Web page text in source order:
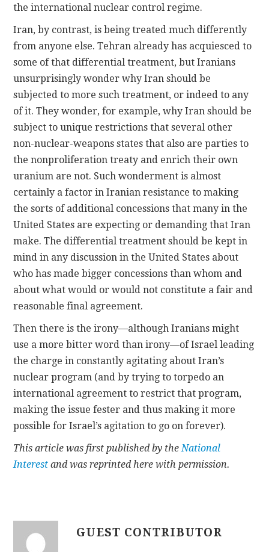
the international nuclear control regime.
Iran, by contrast, is being treated much differently
from anyone else. Tehran already has acquiesced to
some of that differential treatment, but Iranians
unsurprisingly wonder why Iran should be
subjected to more such treatment, or indeed to any
of it. They wonder, for example, why Iran should be
subject to unique restrictions that several other
non-nuclear-weapons states that also are parties to
the nonproliferation treaty and enrich their own
uranium are not. Such wonderment is almost
certainly a factor in Iranian resistance to making
the sorts of additional concessions that many in the
United States are expecting or demanding that Iran
make. The differential treatment should be kept in
mind in any discussion in the United States about
who has made bigger concessions than whom and
about what would or would not constitute a fair and
reasonable final agreement.
Then there is the irony—although Iranians might
use a more bitter word than irony—of Israel leading
the charge in constantly agitating about Iran’s
nuclear program (and by trying to torpedo an
international agreement to restrict that program,
making the issue fester and thus making it more
possible for Israel’s agitation to go on forever).
This article was first published by theNational
Interest and was reprinted here with permission.
GUEST CONTRIBUTOR